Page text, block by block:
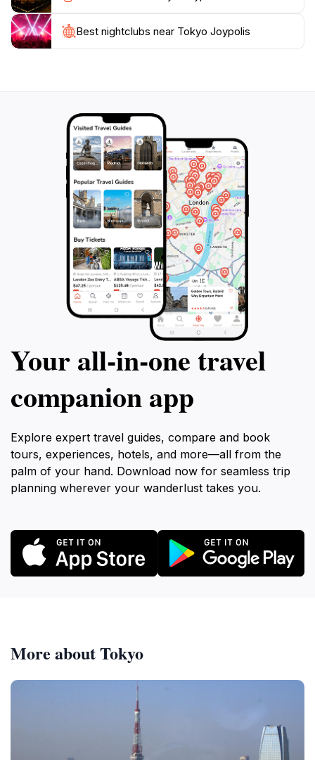
Best nightclubs near Tokyo Joypolis
Your all‑in‑one travel
companion app
Explore expert travel guides, compare and book
tours, experiences, hotels, and more—all from the
palm of your hand. Download now for seamless trip
planning wherever your wanderlust takes you.
More about Tokyo